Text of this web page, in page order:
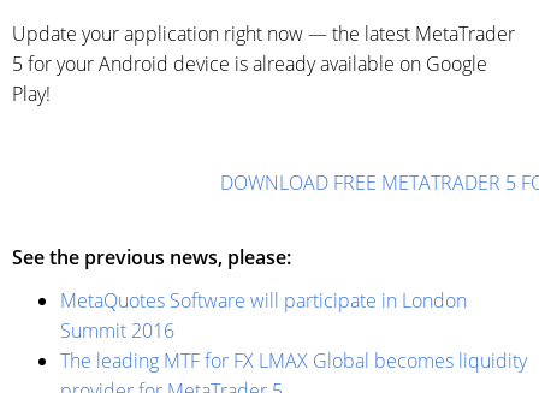
Update your application right now — the latest MetaTrader
5 for your Android device is already available on Google
Play!
DOWNLOAD FREE METATRADER 5
See the previous news, please:
MetaQuotes Software will participate in London
Summit 2016
The leading MTF for FX LMAX Global becomes liquidity